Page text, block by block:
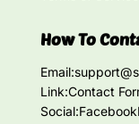
How To
Email:
Link:Contact
Social:Facebook